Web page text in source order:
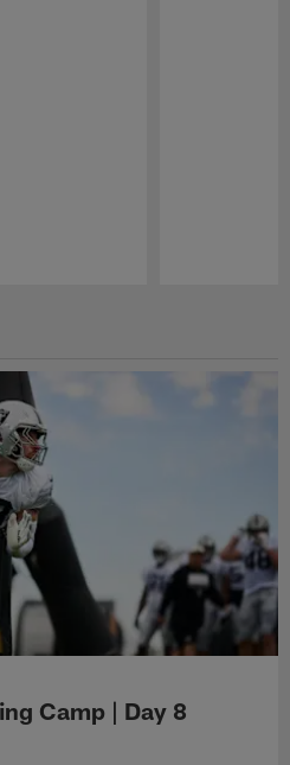
Camp | Day 8